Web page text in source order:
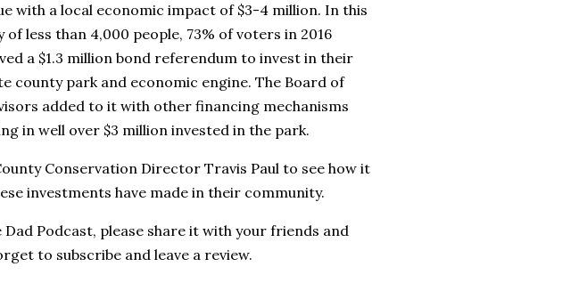
with a local economic impact of $3-4 million. In this
of less than 4,000 people, 73% of voters in 2016
a $1.3 million bond referendum to invest in their
county park and economic engine. The Board of
added to it with other financing mechanisms
in well over $3 million invested in the park.
Conservation Director Travis Paul to see how it
investments have made in their community.
Podcast, please share it with your friends and
to subscribe and leave a review.